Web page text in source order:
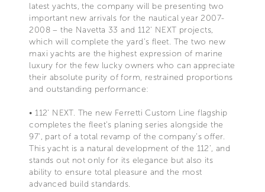
latest yachts, the company will be presenting two
important new arrivals for the nautical year 2007-
2008 – the Navetta 33 and 112' NEXT projects,
which will complete the yard’s fleet. The two new
maxi yachts are the highest expression of marine
luxury for the few lucky owners who can appreciate
their absolute purity of form, restrained proportions
and outstanding performance:
• 112' NEXT. The new Ferretti Custom Line flagship
completes the fleet’s planing series alongside the
97', part of a total revamp of the company’s offer.
This yacht is a natural development of the 112’, and
stands out not only for its elegance but also its
ability to ensure total pleasure and the most
advanced build standards.